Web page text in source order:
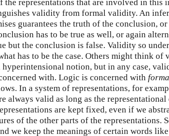
representations that are involved in this
validity from formal validity. An
guarantees the truth of the conclusion,
has to be true as well, or again
but the conclusion is false. Validity so
has to be the case. Others might think of
notion, but in any case,
with. Logic is concerned with
In a system of representations, for
always valid as long as the representational
are kept fixed, even if we
of the other parts of the representations.
we keep the meanings of certain words like